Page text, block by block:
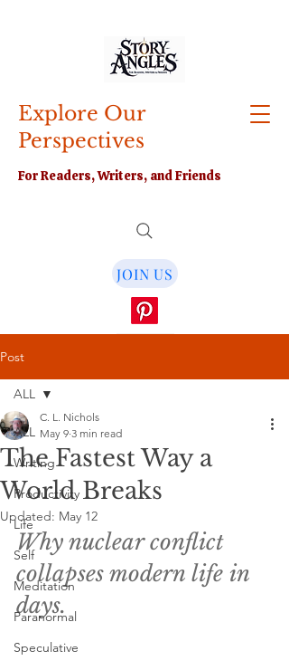
Explore Our
Perspectives
For Readers, Writers, and Friends
JOIN US
Post
ALL
Writing
Productivity
Life
Self
Meditation
Paranormal
Speculative
ALL
The Fastest Way a
World Breaks
C. L. Nichols
May 9 3 min read
Updated: May 12
Why nuclear conflict
collapses modern life in
days.